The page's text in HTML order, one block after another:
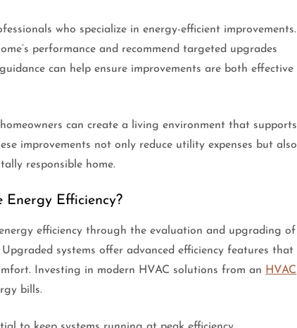
who specialize in energy-efficient improvements.
performance and recommend targeted upgrades
can help ensure improvements are both effective
can create a living environment that supports
improvements not only reduce utility expenses but also
responsible home.
Energy Efficiency?
efficiency through the evaluation and upgrading of
systems offer advanced efficiency features that
Investing in modern HVAC solutions from an HVAC
bills.